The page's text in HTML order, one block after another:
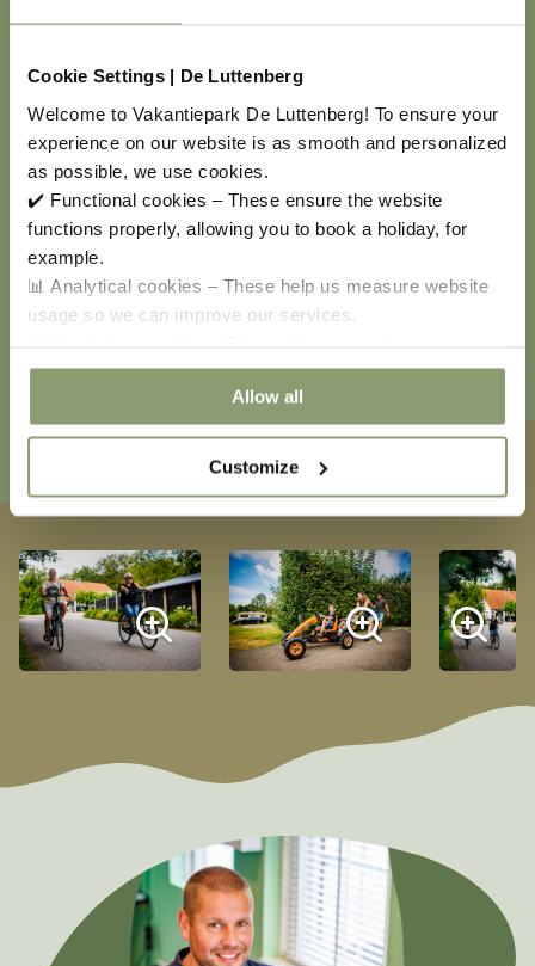
Cookie Settings | De Luttenberg
Welcome to Vakantiepark De Luttenberg! To ensure your
experience on our website is as smooth and personalized
as possible, we use cookies.
✔️ Functional cookies – These ensure the website
functions properly, allowing you to book a holiday, for
example.
📊 Analytical cookies – These help us measure website
usage so we can improve our services.
relevant offers and advertisements.
Allow all
Customize
COOL GO-KARTS
Explore the park in a unique way with a cool go-kart!
We offer different types of go-karts for children,
perfect for a fun day at the park. You can also
reserve the go-karts at reception or via our holiday